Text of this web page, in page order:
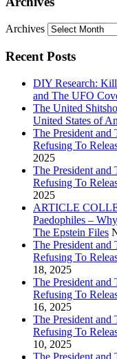
Archives
Recent Posts
DIY Research:
and The UFO
The United
United States of
The President
Refusing To
2025
The President
Refusing To
2025
ARTICLE
Paedophiles –
The Epstein Files
The President
Refusing To
18, 2025
The President
Refusing To
16, 2025
The President
Refusing To
10, 2025
The President